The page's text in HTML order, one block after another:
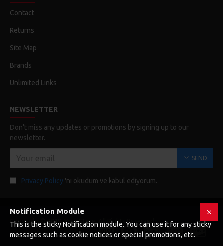
Contact
Returns
Site Map
Brands
Unlimited Links
NEWSLETTER
Don't miss any updates or promotions by signing up to our
newsletter.
SEND
Privacy Policy 'ni okudum ve kabul ediyorum.
Copyright © 2019, Your Store, All Rights Reserved
Notification Module
This is the sticky Notification module. You can use it for any sticky
messages such as cookie notices or special promotions, etc.